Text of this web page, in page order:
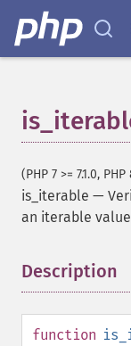
(PHP 7 >= 7.1.0, PHP
is_iterable —
an iterable value
Description
function